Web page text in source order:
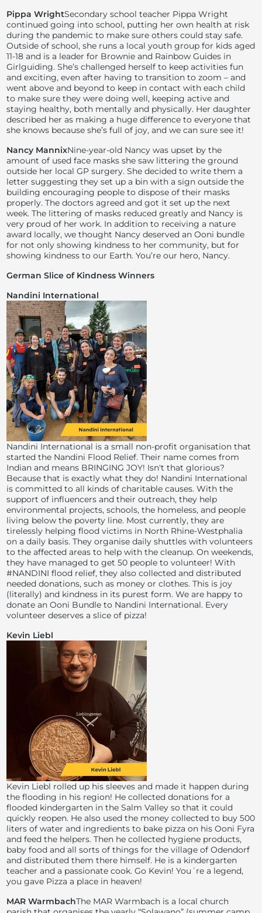
Pippa WrightSecondary school teacher Pippa Wright
continued going into school, putting her own health at risk
during the pandemic to make sure others could stay safe.
Outside of school, she runs a local youth group for kids aged
11-18 and is a leader for Brownie and Rainbow Guides in
Girlguiding. She’s challenged herself to keep activities fun
and exciting, even after having to transition to zoom – and
went above and beyond to keep in contact with each child
to make sure they were doing well, keeping active and
staying healthy, both mentally and physically. Her daughter
described her as making a huge difference to everyone that
she knows because she’s full of joy, and we can sure see it!
Nancy MannixNine-year-old Nancy was upset by the
amount of used face masks she saw littering the ground
outside her local GP surgery. She decided to write them a
letter suggesting they set up a bin with a sign outside the
building encouraging people to dispose of their masks
properly. The doctors agreed and got it set up the next
week. The littering of masks reduced greatly and Nancy is
very proud of her work. In addition to receiving a nature
award locally, we thought Nancy deserved an Ooni bundle
for not only showing kindness to her community, but for
showing kindness to our Earth. You’re our hero, Nancy.
German Slice of Kindness Winners
Nandini International
Nandini International is a small non-profit organisation that
started the Nandini Flood Relief. Their name comes from
Indian and means BRINGING JOY! Isn't that glorious?
Because that is exactly what they do! Nandini International
is committed to all kinds of charitable causes. With the
support of influencers and their outreach, they help
environmental projects, schools, the homeless, and people
living below the poverty line. Most currently, they are
tirelessly helping flood victims in North Rhine-Westphalia
on a daily basis. They organise daily shuttles with volunteers
to the affected areas to help with the cleanup. On weekends,
they have managed to get 50 people to volunteer! With
#NANDINI flood relief, they also collected and distributed
needed donations, such as money or clothes. This is joy
(literally) and kindness in its purest form. We are happy to
donate an Ooni Bundle to Nandini International. Every
volunteer deserves a slice of pizza!
Kevin Liebl
Kevin Liebl rolled up his sleeves and made it happen during
the flooding in his region! He collected donations for a
flooded kindergarten in the Salm Valley so that it could
quickly reopen. He also used the money collected to buy 500
liters of water and ingredients to bake pizza on his Ooni Fyra
and feed the helpers. Then he collected hygiene products,
baby food and all sorts of things for the village of Odendorf
and distributed them there himself. He is a kindergarten
teacher and a passionate cook. Go Kevin! You´re a legend,
you gave Pizza a place in heaven!
MAR WarmbachThe MAR Warmbach is a local church